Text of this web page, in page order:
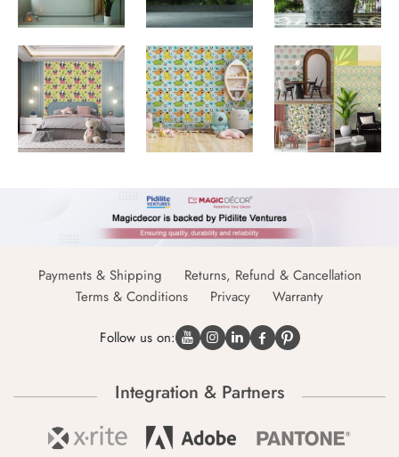
Payments & Shipping
Returns, Refund & Cancellation
Terms & Conditions
Privacy Warranty
Follow us on:
Integration & Partners